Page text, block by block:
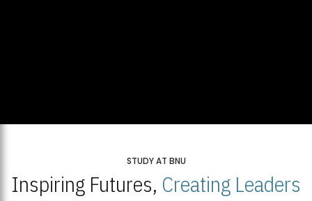
STUDY AT BNU
Inspiring Futures, Creating Leaders